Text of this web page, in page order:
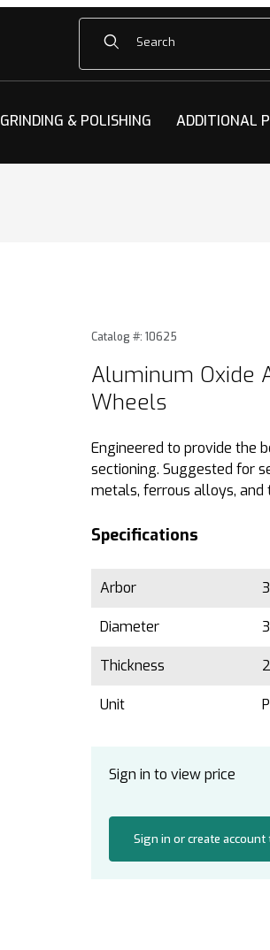
Product Search
GRINDING & POLISHING ADDITIONAL
Purchase Aluminum Oxide
Catalog #: 10625
Aluminum Oxide
Wheels
Engineered to provide the
sectioning. Suggested for
metals, ferrous alloys, and
Specifications
Arbor
Diameter
Thickness
Unit
Sign in to view price
Sign in or create account